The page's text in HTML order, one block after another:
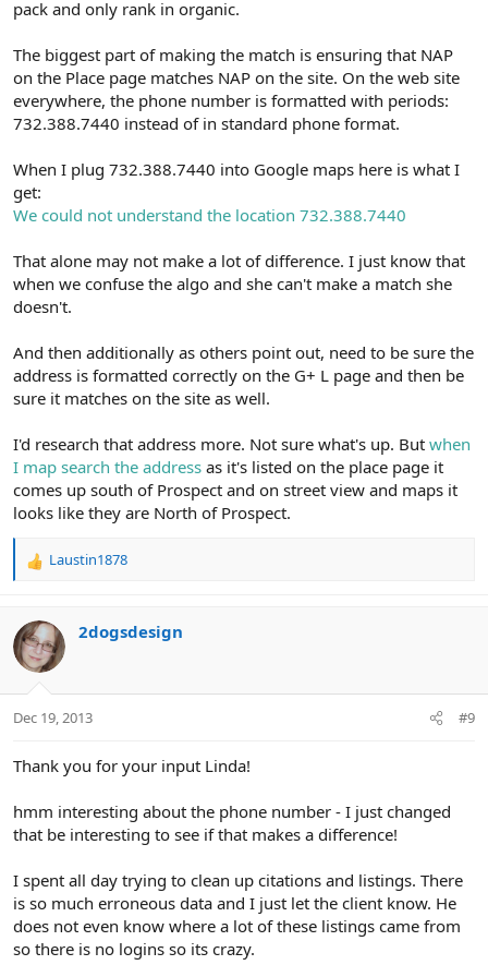
pack and only rank in organic.
The biggest part of making the match is ensuring that NAP
on the Place page matches NAP on the site. On the web site
everywhere, the phone number is formatted with periods:
732.388.7440 instead of in standard phone format.
When I plug 732.388.7440 into Google maps here is what I
get:
We could not understand the location 732.388.7440
That alone may not make a lot of difference. I just know that
when we confuse the algo and she can't make a match she
doesn't.
And then additionally as others point out, need to be sure the
address is formatted correctly on the G+ L page and then be
sure it matches on the site as well.
I'd research that address more. Not sure what's up. But when
I map search the address as it's listed on the place page it
comes up south of Prospect and on street view and maps it
looks like they are North of Prospect.
R
c
t
i
s
Laustin1878
2dogsdesign
Dec 19, 2013 #9
Thank you for your input Linda!
hmm interesting about the phone number - I just changed
that be interesting to see if that makes a difference!
I spent all day trying to clean up citations and listings. There
is so much erroneous data and I just let the client know. He
does not even know where a lot of these listings came from
so there is no logins so its crazy.